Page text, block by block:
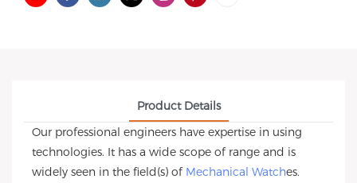
Product Details
Our professional engineers have expertise in using
technologies. It has a wide scope of range and is
widely seen in the field(s) of Mechanical Watches.